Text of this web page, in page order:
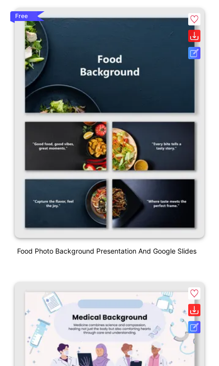
Free
Food Photo Background Presentation And Google Slides